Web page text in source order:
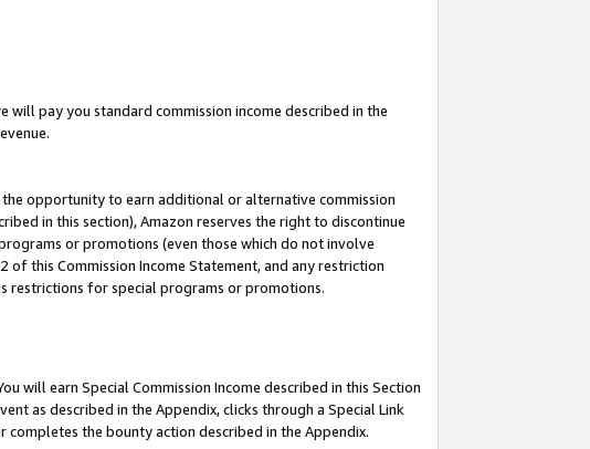
will pay you standard commission income described in the
opportunity to earn additional or alternative commission
in this section), Amazon reserves the right to discontinue
or promotions (even those which do not involve
this Commission Income Statement, and any restriction
restrictions for special programs or promotions.
will earn Special Commission Income described in this Section
as described in the Appendix, clicks through a Special Link
the bounty action described in the Appendix.